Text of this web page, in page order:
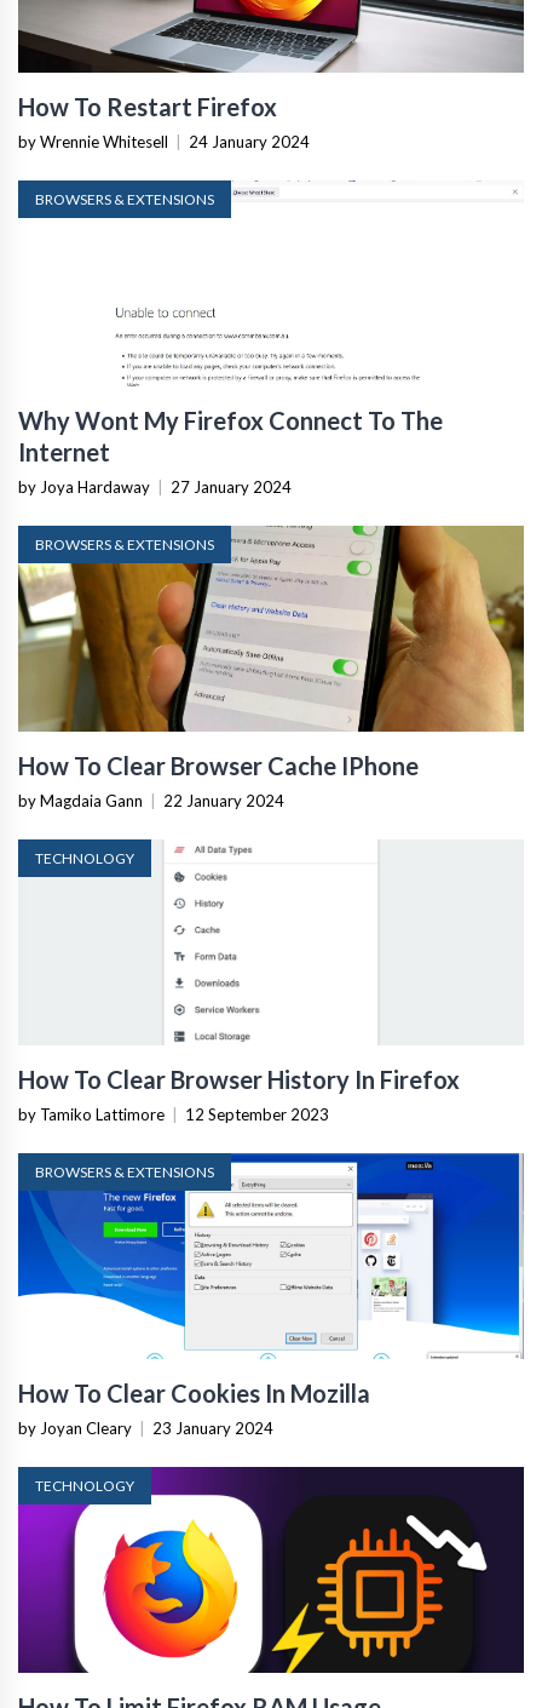
How To Restart Firefox
by Wrennie Whitesell 24 January 2024
BROWSERS & EXTENSIONS
Why Wont My Firefox Connect To The
Internet
by Joya Hardaway 27 January 2024
BROWSERS & EXTENSIONS
How To Clear Browser Cache IPhone
by Magdaia Gann 22 January 2024
TECHNOLOGY
How To Clear Browser History In Firefox
by Tamiko Lattimore 12 September 2023
BROWSERS & EXTENSIONS
How To Clear Cookies In Mozilla
by Joyan Cleary 23 January 2024
TECHNOLOGY